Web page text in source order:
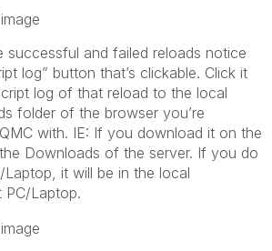
successful and failed reloads notice
log” button that’s clickable. Click it
log of that reload to the local
folder of the browser you’re
with. IE: If you download it on the
Downloads of the server. If you do
it will be in the local
Laptop.